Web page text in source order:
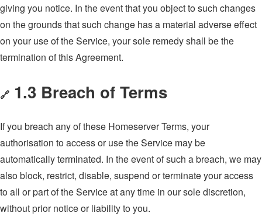
giving you notice. In the event that you object to such changes
on the grounds that such change has a material adverse effect
on your use of the Service, your sole remedy shall be the
termination of this Agreement.
🔗 1.3 Breach of Terms
If you breach any of these Homeserver Terms, your
authorisation to access or use the Service may be
automatically terminated. In the event of such a breach, we may
also block, restrict, disable, suspend or terminate your access
to all or part of the Service at any time in our sole discretion,
without prior notice or liability to you.